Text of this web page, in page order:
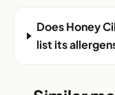
Does Honey
list its